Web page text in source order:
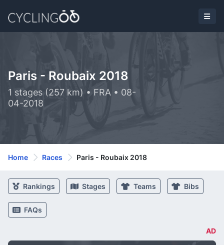
Paris - Roubaix 2018
1 stages (257 km) • FRA • 08-
04-2018
Home Races Paris - Roubaix 2018
Rankings Stages Teams Bibs
FAQs
AD